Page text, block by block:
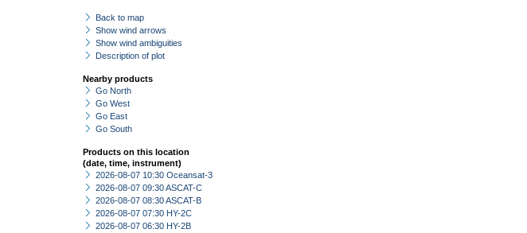
Back to map
Show wind arrows
Show wind ambiguities
Description of plot
Nearby products
Go North
Go West
Go East
Go South
Products on this location
(date, time, instrument)
2026-08-07 10:30 Oceansat-3
2026-08-07 09:30 ASCAT-C
2026-08-07 08:30 ASCAT-B
2026-08-07 07:30 HY-2C
2026-08-07 06:30 HY-2B